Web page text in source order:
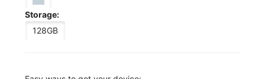
Storage:
128GB